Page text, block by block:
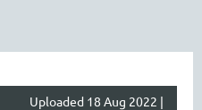
Uploaded 18 Aug 2022 |